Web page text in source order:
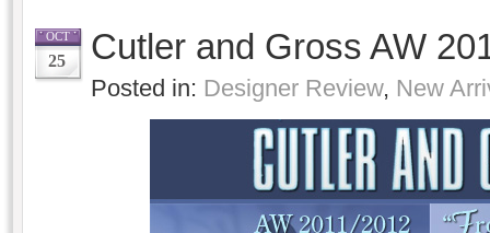
OCT
25 Cutler and Gross AW
Posted in: Designer Review, New